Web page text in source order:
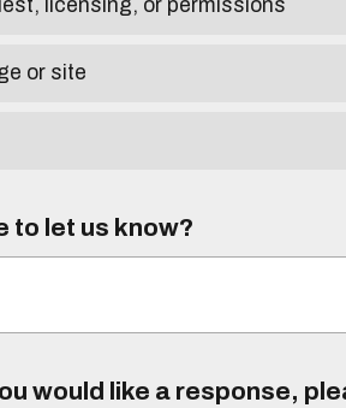
licensing, or permissions
or site
to let us know?
would like a response,